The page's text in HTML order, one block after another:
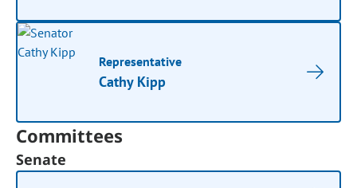
Representative
Cathy Kipp
Committees
Senate